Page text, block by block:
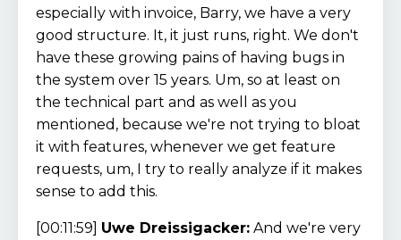
especially with invoice, Barry, we have a very
good structure. It, it just runs, right. We don't
have these growing pains of having bugs in
the system over 15 years. Um, so at least on
the technical part and as well as you
mentioned, because we're not trying to bloat
it with features, whenever we get feature
requests, um, I try to really analyze if it makes
sense to add this.
[00:11:59] Uwe Dreissigacker: And we're very